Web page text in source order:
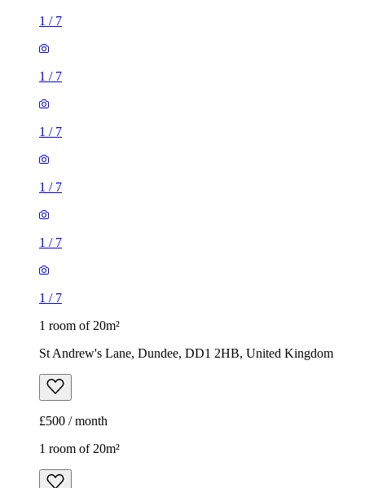
1 / 7
1 / 7
1 / 7
1 / 7
1 / 7
1 / 7
1 room of 20m²
St Andrew's Lane, Dundee, DD1 2HB, United Kingdom
£500 / month
1 room of 20m²